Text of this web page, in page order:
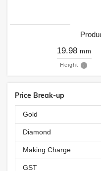
19.98 mm
Height
Price Break-up
Gold
Diamond
Making Charge
GST